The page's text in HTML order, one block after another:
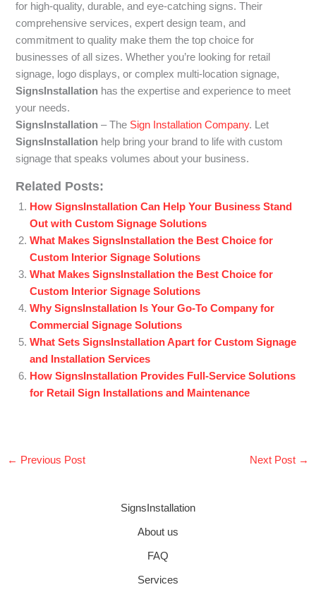
for high-quality, durable, and eye-catching signs. Their
comprehensive services, expert design team, and
commitment to quality make them the top choice for
businesses of all sizes. Whether you’re looking for retail
signage, logo displays, or complex multi-location signage,
SignsInstallation has the expertise and experience to meet
your needs.
SignsInstallation – The Sign Installation Company. Let
SignsInstallation help bring your brand to life with custom
signage that speaks volumes about your business.
Related Posts:
How SignsInstallation Can Help Your Business Stand
Out with Custom Signage Solutions
What Makes SignsInstallation the Best Choice for
Custom Interior Signage Solutions
What Makes SignsInstallation the Best Choice for
Custom Interior Signage Solutions
Why SignsInstallation Is Your Go-To Company for
Commercial Signage Solutions
What Sets SignsInstallation Apart for Custom Signage
and Installation Services
How SignsInstallation Provides Full-Service Solutions
for Retail Sign Installations and Maintenance
← Previous Post Next Post →
SignsInstallation
About us
FAQ
Services